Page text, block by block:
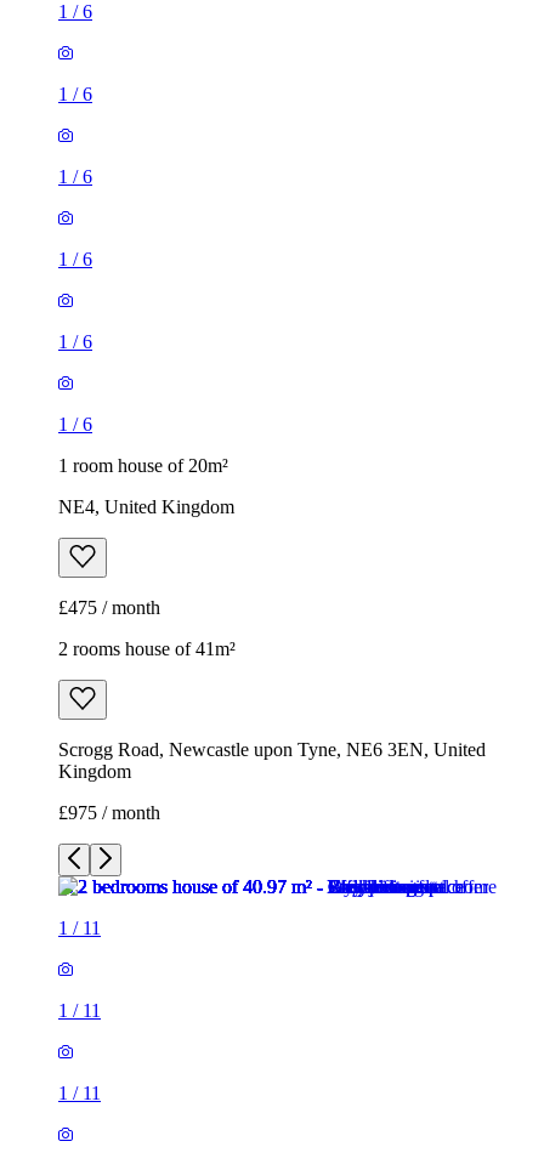
1 /6
1 /6
1 /6
1 /6
1 /6
1 /6
1 room house of 20m²
NE4, United Kingdom
£475 / month
2 rooms house of 41m²
Scrogg Road, Newcastle upon Tyne, NE6 3EN, United
Kingdom
£975 / month
1 / 11
1 / 11
1 / 11